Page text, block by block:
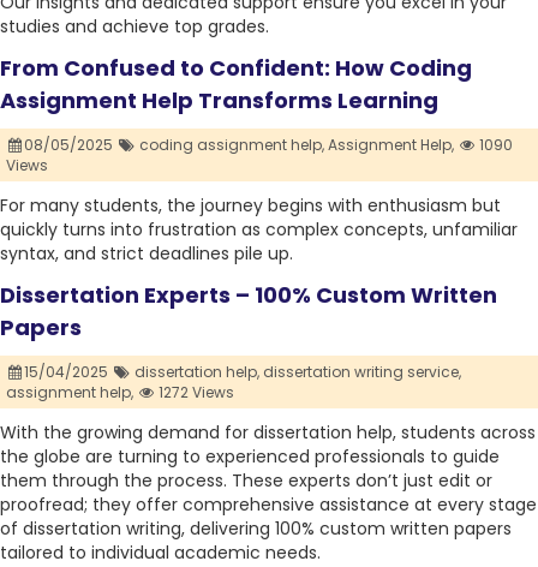
studies and achieve top grades.
From Confused to Confident: How Coding
Assignment Help Transforms Learning
08/05/2025 coding assignment help,Assignment Help,
1090
Views
For many students, the journey begins with enthusiasm but
quickly turns into frustration as complex concepts, unfamiliar
syntax, and strict deadlines pile up.
Dissertation Experts – 100% Custom Written
Papers
15/04/2025 dissertation help, dissertation writing service,
assignment help,
1272 Views
With the growing demand for dissertation help, students across
the globe are turning to experienced professionals to guide
them through the process. These experts don’t just edit or
proofread; they offer comprehensive assistance at every stage
of dissertation writing, delivering 100% custom written papers
tailored to individual academic needs.